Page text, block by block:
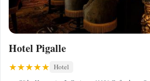
Hotel Pigalle
Hotel